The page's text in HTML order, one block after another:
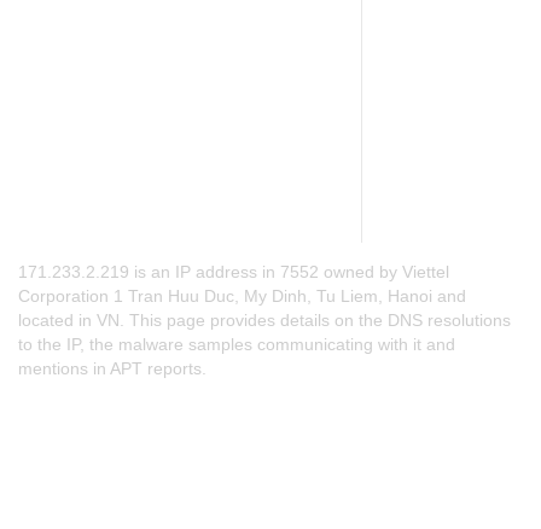
171.233.2.219 is an IP address in 7552 owned by Viettel
Corporation 1 Tran Huu Duc, My Dinh, Tu Liem, Hanoi and
located in VN. This page provides details on the DNS resolutions
to the IP, the malware samples communicating with it and
mentions in APT reports.